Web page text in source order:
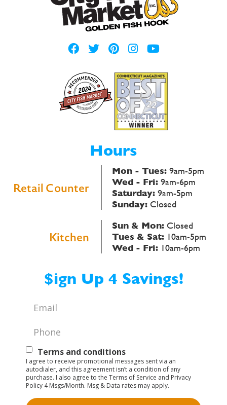
Hours
Retail Counter
Mon - Tues: 9am-5pm
Wed - Fri: 9am-6pm
Saturday: 9am-5pm
Sunday: Closed
Kitchen
Sun & Mon: Closed
Tues & Sat: 10am-5pm
Wed - Fri: 10am-6pm
$ign Up 4 Savings!
Email
Phone
Text
Opt-
In
Terms and conditions
I agree to receive promotional messages sent via an
autodialer, and this agreement isn’t a condition of any
purchase. I also agree to the Terms of Service and Privacy
Policy 4 Msgs/Month. Msg & Data rates may apply.